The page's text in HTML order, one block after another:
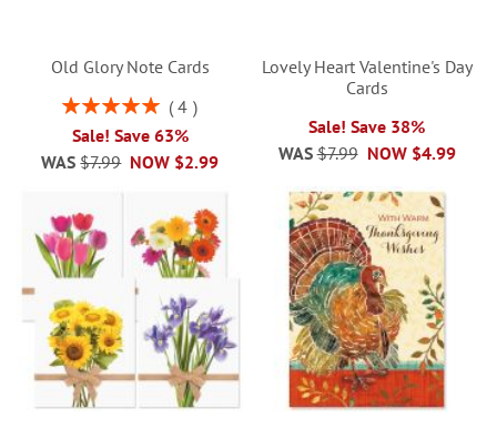
Old Glory Note Cards
Rating:
4
Sale! Save 63%
NOW $2.99
WAS $7.99
Lovely Heart Valentine's Day
Cards
Sale! Save 38%
NOW $4.99
WAS $7.99